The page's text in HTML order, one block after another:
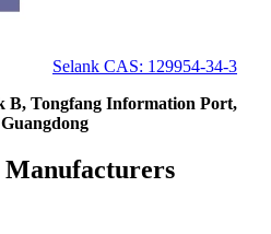
Selank CAS: 129954-34-3
B, Tongfang Information Port,
Manufacturers